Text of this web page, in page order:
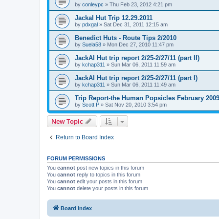
by conleypc » Thu Feb 23, 2012 4:21 pm
Jackal Hut Trip 12.29.2011
by pdxgal » Sat Dec 31, 2011 12:15 am
Benedict Huts - Route Tips 2/2010
by Suela58 » Mon Dec 27, 2010 11:47 pm
JackAl Hut trip report 2/25-2/27/11 (part II)
by kchap311 » Sun Mar 06, 2011 11:59 am
JackAl Hut trip report 2/25-2/27/11 (part I)
by kchap311 » Sun Mar 06, 2011 11:49 am
Trip Report-the Human Popsicles February 2009
by Scott P » Sat Nov 20, 2010 3:54 pm
New Topic
Return to Board Index
FORUM PERMISSIONS
You cannot post new topics in this forum
You cannot reply to topics in this forum
You cannot edit your posts in this forum
You cannot delete your posts in this forum
Board index